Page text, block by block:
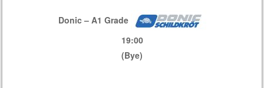
Donic – A1 Grade
19:00
(Bye)